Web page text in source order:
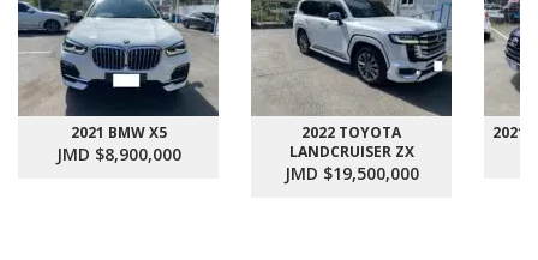
2021 BMW X5
JMD $8,900,000
2022 TOYOTA
LANDCRUISER ZX
JMD $19,500,000
2021